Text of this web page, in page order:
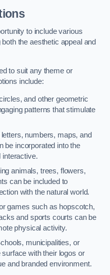
to include various
the aesthetic appeal and
to suit any theme or
include:
and other geometric
patterns that stimulate
numbers, maps, and
be incorporated into the
interactive.
animals, trees, flowers,
can be included to
with the natural world.
games such as hopscotch,
and sports courts can be
physical activity.
municipalities, or
with their logos or
and branded environment.